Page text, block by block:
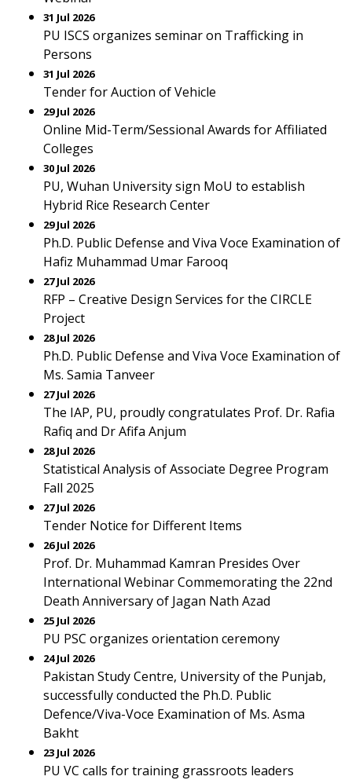
31 Jul 2026
PU ISCS organizes seminar on Trafficking in
Persons
31 Jul 2026
Tender for Auction of Vehicle
29 Jul 2026
Online Mid-Term/Sessional Awards for Affiliated
Colleges
30 Jul 2026
PU, Wuhan University sign MoU to establish
Hybrid Rice Research Center
29 Jul 2026
Ph.D. Public Defense and Viva Voce Examination of
Hafiz Muhammad Umar Farooq
27 Jul 2026
RFP – Creative Design Services for the CIRCLE
Project
28 Jul 2026
Ph.D. Public Defense and Viva Voce Examination of
Ms. Samia Tanveer
27 Jul 2026
The IAP, PU, proudly congratulates Prof. Dr. Rafia
Rafiq and Dr Afifa Anjum
28 Jul 2026
Statistical Analysis of Associate Degree Program
Fall 2025
27 Jul 2026
Tender Notice for Different Items
26 Jul 2026
Prof. Dr. Muhammad Kamran Presides Over
International Webinar Commemorating the 22nd
Death Anniversary of Jagan Nath Azad
25 Jul 2026
PU PSC organizes orientation ceremony
24 Jul 2026
Pakistan Study Centre, University of the Punjab,
successfully conducted the Ph.D. Public
Defence/Viva-Voce Examination of Ms. Asma
Bakht
23 Jul 2026
PU VC calls for training grassroots leaders